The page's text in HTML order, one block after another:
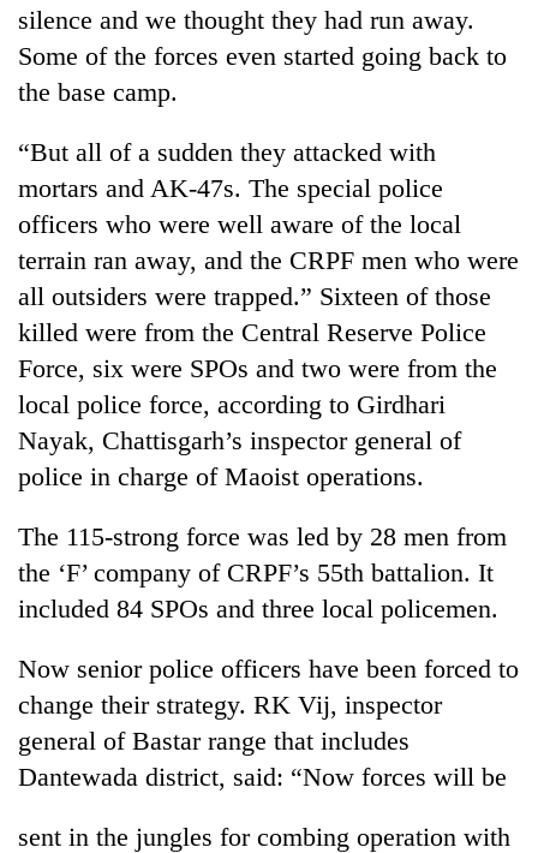
Bahadur
'Yukta'
Gurung
Badimalika's
high-
altitude
appeal
grows
beyond
the
annual
pilgrimage
Monsoon
eases,
heavy
rain
shrinks
to
parts
of
Koshi,
Cancellation
of
IATS
seminar
sparks
dispute
silence and we thought they had run away.
Some of the forces even started going back to
the base camp.
“But all of a sudden they attacked with
mortars and AK-47s. The special police
officers who were well aware of the local
terrain ran away, and the CRPF men who were
all outsiders were trapped.” Sixteen of those
killed were from the Central Reserve Police
Force, six were SPOs and two were from the
local police force, according to Girdhari
Nayak, Chattisgarh’s inspector general of
police in charge of Maoist operations.
The 115-strong force was led by 28 men from
the ‘F’ company of CRPF’s 55th battalion. It
included 84 SPOs and three local policemen.
Now senior police officers have been forced to
change their strategy. RK Vij, inspector
general of Bastar range that includes
Dantewada district, said: “Now forces will be
sent in the jungles for combing operation with